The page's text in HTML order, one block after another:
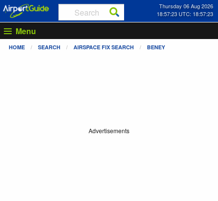
Thursday 06 Aug 2026
18:57:23 UTC: 18:57:23
Menu
HOME SEARCH AIRSPACE FIX SEARCH BENEY
Advertisements